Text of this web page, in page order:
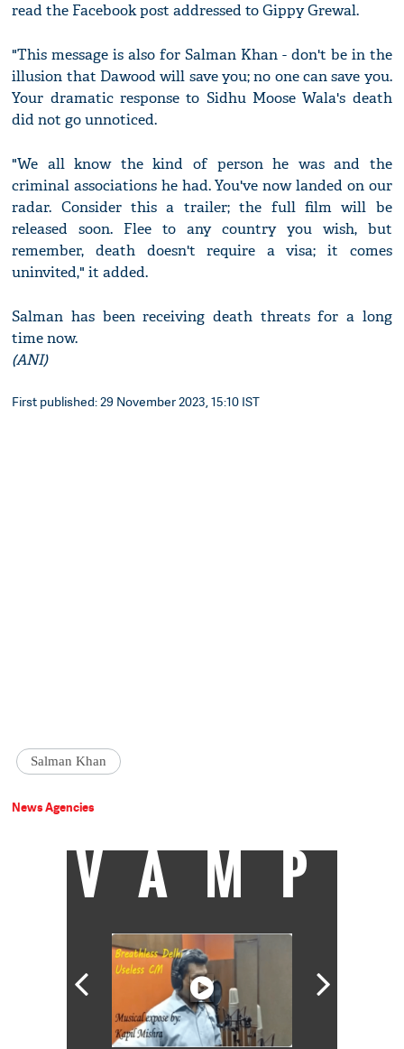
read the Facebook post addressed to Gippy Grewal.
"This message is also for Salman Khan - don't be in the
illusion that Dawood will save you; no one can save you.
Your dramatic response to Sidhu Moose Wala's death
did not go unnoticed.
"We all know the kind of person he was and the
criminal associations he had. You've now landed on our
radar. Consider this a trailer; the full film will be
released soon. Flee to any country you wish, but
remember, death doesn't require a visa; it comes
uninvited," it added.
Salman has been receiving death threats for a long
time now.
(ANI)
First published: 29 November 2023, 15:10 IST
Salman Khan
News Agencies
VAMP